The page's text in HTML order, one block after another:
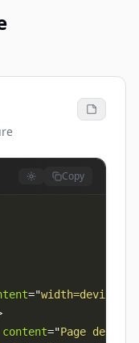
Copy
="width=device-
content="Page